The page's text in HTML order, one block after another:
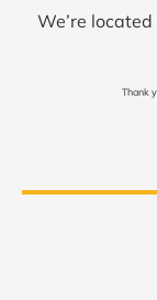
We’re
Thank